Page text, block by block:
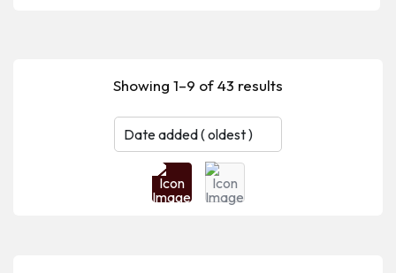
Showing 1–9 of 43 results